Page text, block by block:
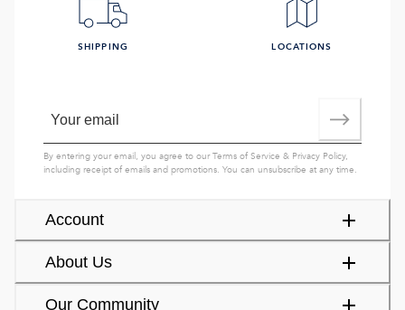
Account
About Us
Our Community
SHIPPING LOCATIONS
By entering your email, you agree to ourTerms of Service & Privacy Policy,
including receipt of emails and promotions. You can unsubscribe at any time.